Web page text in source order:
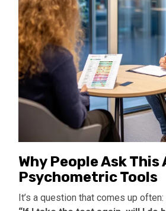
Why People Ask This
Psychometric Tools
It’s a question that comes up often: